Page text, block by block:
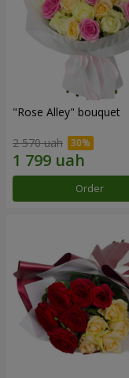
"Rose Alley" bouquet
2 570 uah
Order